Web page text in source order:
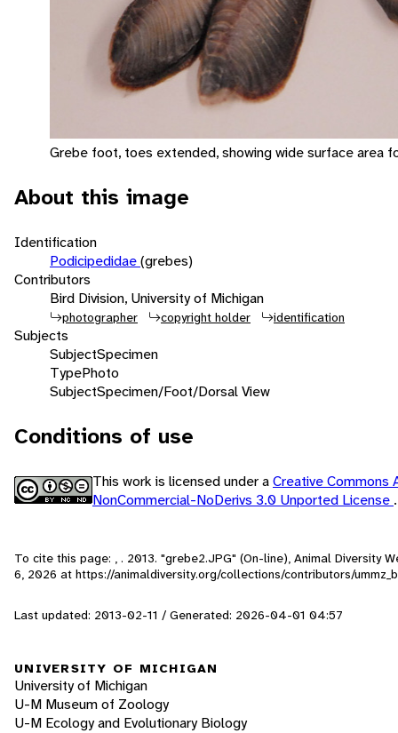
Grebe foot, toes extended, showing wide surface area
About this image
Identification
Podicipedidae(grebes)
Contributors
Bird Division, University of Michigan
photographer copyright holder identification
Subjects
SubjectSpecimen
TypePhoto
SubjectSpecimen/Foot/Dorsal View
Conditions of use
This work is licensed under aCreative Commons
NonCommercial-NoDerivs 3.0 Unported License .
To cite this page: , . 2013. "grebe2.JPG" (On-line), Animal Diversity
6, 2026 at https://animaldiversity.org/collections/contributors/
Last updated: 2013-02-11 / Generated: 2026-04-01 04:57
UNIVERSITY OF MICHIGAN
University of Michigan
U-M Museum of Zoology
U-M Ecology and Evolutionary Biology